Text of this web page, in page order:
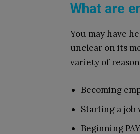
What are
You may have
unclear on its
variety of
Becoming
Starting a job
Beginning